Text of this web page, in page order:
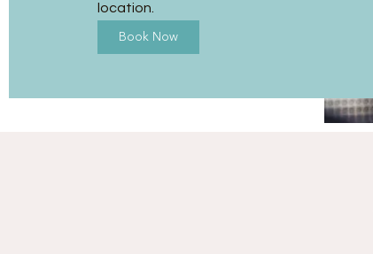
location.
Book Now